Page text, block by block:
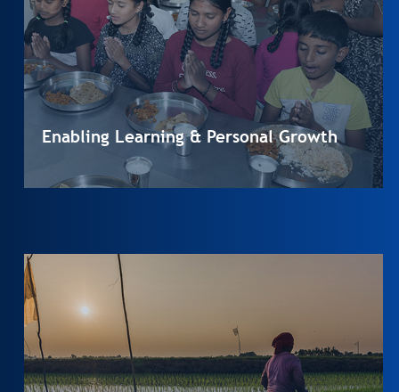
Enabling Learning & Personal Growth